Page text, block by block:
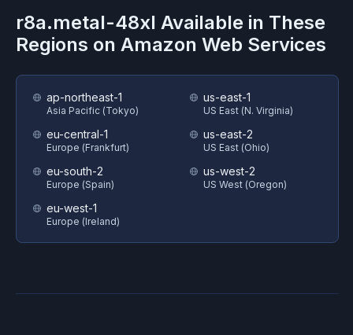
r8a.metal-48xl Available in These
Regions on Amazon Web Services
ap-northeast-1
Asia Pacific (Tokyo)
eu-central-1
Europe (Frankfurt)
eu-south-2
Europe (Spain)
eu-west-1
Europe (Ireland)
us-east-1
US East (N. Virginia)
us-east-2
US East (Ohio)
us-west-2
US West (Oregon)